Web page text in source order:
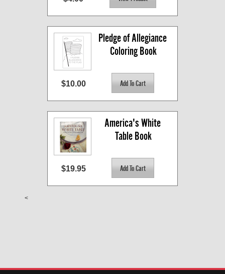
Pledge of Allegiance
Coloring Book
$10.00
America's White
Table Book
$19.95
<